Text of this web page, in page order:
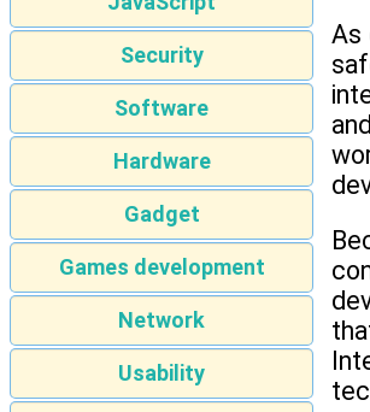
Security
Software
Hardware
Gadget
Games development
Network
Usability
As